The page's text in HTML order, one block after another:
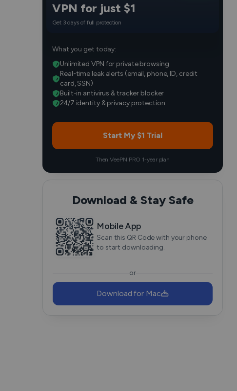
VPN for just $1
Get 3 days of full protection
What you get today:
Unlimited VPN for private browsing
Real-time leak alerts (email, phone, ID, credit
card, SSN)
Built-in antivirus & tracker blocker
24/7 identity & privacy protection
Start My $1 Trial
Then VeePN PRO 1-year plan
Download & Stay Safe
Mobile App
Scan this QR Code with your phone
to start downloading.
or
Download for Mac